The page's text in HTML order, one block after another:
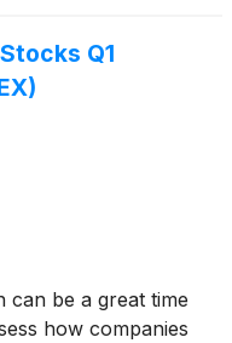
Q1
can be a great time
how companies